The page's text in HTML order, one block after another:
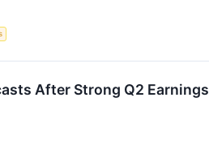
After Strong Q2 Earnings